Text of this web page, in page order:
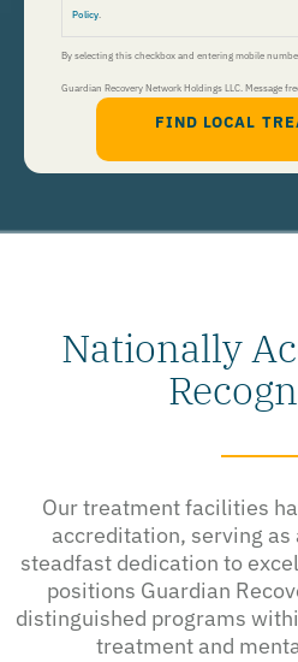
Policy.
By selecting this checkbox and entering mobile
Guardian Recovery Network Holdings LLC. Message
help, Text STOP to 96909 to end. Msg&Data Rates
Recovery Network Holdings LLC. to deliver SMS
FIND LOCAL
Nationally
Our treatment facilities
accreditation, serving
steadfast dedication to
positions Guardian
distinguished programs
treatment and